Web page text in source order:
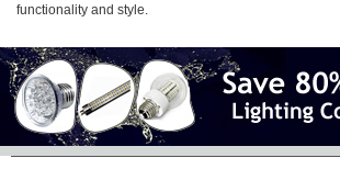
functionality and style.